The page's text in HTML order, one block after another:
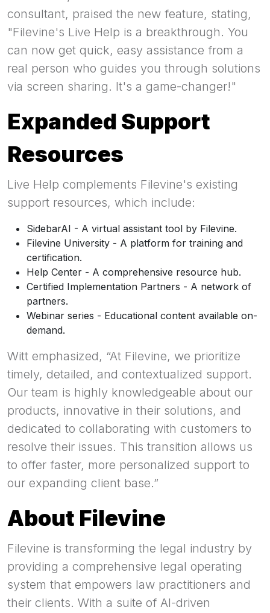
consultant, praised the new feature, stating,
"Filevine's Live Help is a breakthrough. You
can now get quick, easy assistance from a
real person who guides you through solutions
via screen sharing. It's a game-changer!"
Expanded Support
Resources
Live Help complements Filevine's existing
support resources, which include:
SidebarAI - A virtual assistant tool by Filevine.
Filevine University - A platform for training and
certification.
Help Center - A comprehensive resource hub.
Certified Implementation Partners - A network of
partners.
Webinar series - Educational content available on-
demand.
Witt emphasized, “At Filevine, we prioritize
timely, detailed, and contextualized support.
Our team is highly knowledgeable about our
products, innovative in their solutions, and
dedicated to collaborating with customers to
resolve their issues. This transition allows us
to offer faster, more personalized support to
our expanding client base.”
About Filevine
Filevine is transforming the legal industry by
providing a comprehensive legal operating
system that empowers law practitioners and
their clients. With a suite of AI-driven